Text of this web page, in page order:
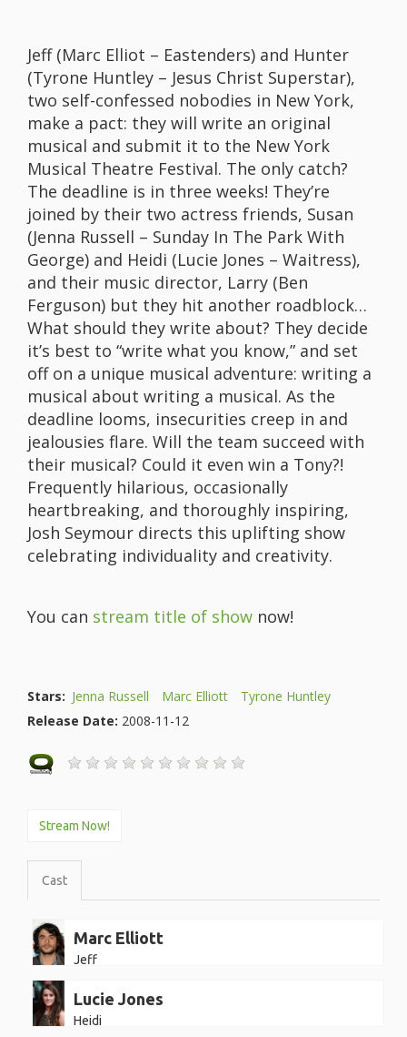
Jeff (Marc Elliot – Eastenders) and Hunter
(Tyrone Huntley – Jesus Christ Superstar),
two self-confessed nobodies in New York,
make a pact: they will write an original
musical and submit it to the New York
Musical Theatre Festival. The only catch?
The deadline is in three weeks! They’re
joined by their two actress friends, Susan
(Jenna Russell – Sunday In The Park With
George) and Heidi (Lucie Jones – Waitress),
and their music director, Larry (Ben
Ferguson) but they hit another roadblock…
What should they write about? They decide
it’s best to “write what you know,” and set
off on a unique musical adventure: writing a
musical about writing a musical. As the
deadline looms, insecurities creep in and
jealousies flare. Will the team succeed with
their musical? Could it even win a Tony?!
Frequently hilarious, occasionally
heartbreaking, and thoroughly inspiring,
Josh Seymour directs this uplifting show
celebrating individuality and creativity.
You can stream title of show now!
Stars: Jenna Russell Marc Elliott
Tyrone Huntley
Release Date: 2008-11-12
Stream Now!
Cast
Marc Elliott
Jeff
Lucie Jones
Heidi